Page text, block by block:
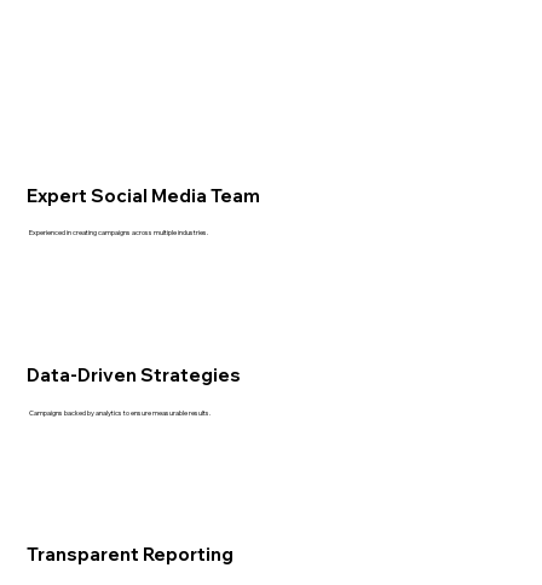
Expert Social Media Team
Experienced in creating campaigns across multiple industries.
Data-Driven Strategies
Campaigns backed by analytics to ensure measurable results.
Transparent Reporting